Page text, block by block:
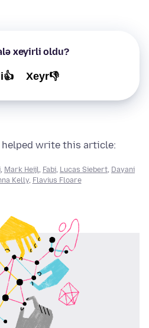
xeyirli oldu?
Xeyr👎
helped write this article:
, Mark Heijl, Fabi, Lucas Siebert, Dayani
Kelly, Flavius Floare